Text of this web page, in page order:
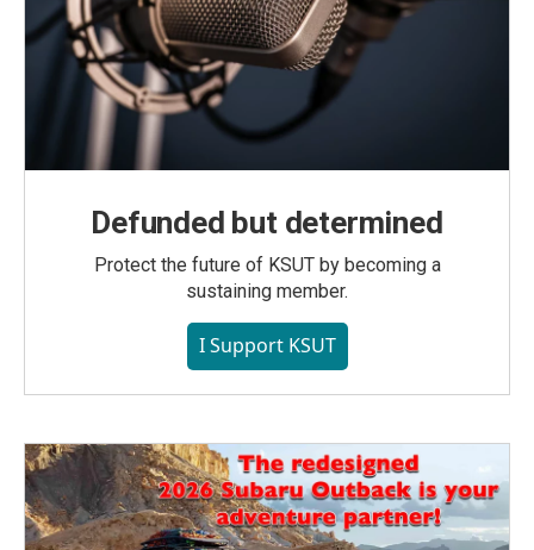
Defunded but determined
Protect the future of KSUT by becoming a
sustaining member.
I Support KSUT